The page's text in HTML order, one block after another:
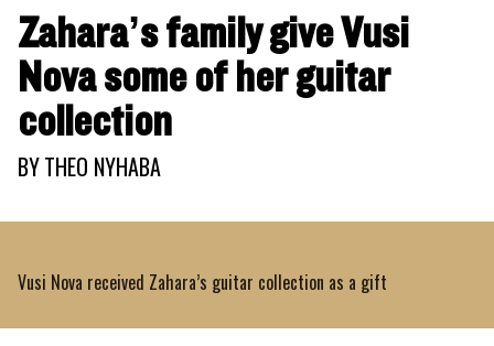
Zahara’s family give Vusi
Nova some of her guitar
collection
BYTHEO NYHABA
Vusi Nova received Zahara’s guitar collection as a gift